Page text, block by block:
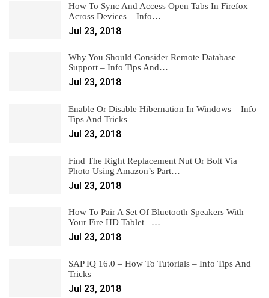
How To Sync And Access Open Tabs In Firefox
Across Devices – Info…
Jul 23, 2018
Why You Should Consider Remote Database
Support – Info Tips And…
Jul 23, 2018
Enable Or Disable Hibernation In Windows – Info
Tips And Tricks
Jul 23, 2018
Find The Right Replacement Nut Or Bolt Via
Photo Using Amazon’s Part…
Jul 23, 2018
How To Pair A Set Of Bluetooth Speakers With
Your Fire HD Tablet –…
Jul 23, 2018
SAP IQ 16.0 – How To Tutorials – Info Tips And
Tricks
Jul 23, 2018